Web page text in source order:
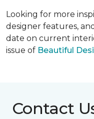
Looking for more
designer features,
date on current
issue of Beautiful
Contact